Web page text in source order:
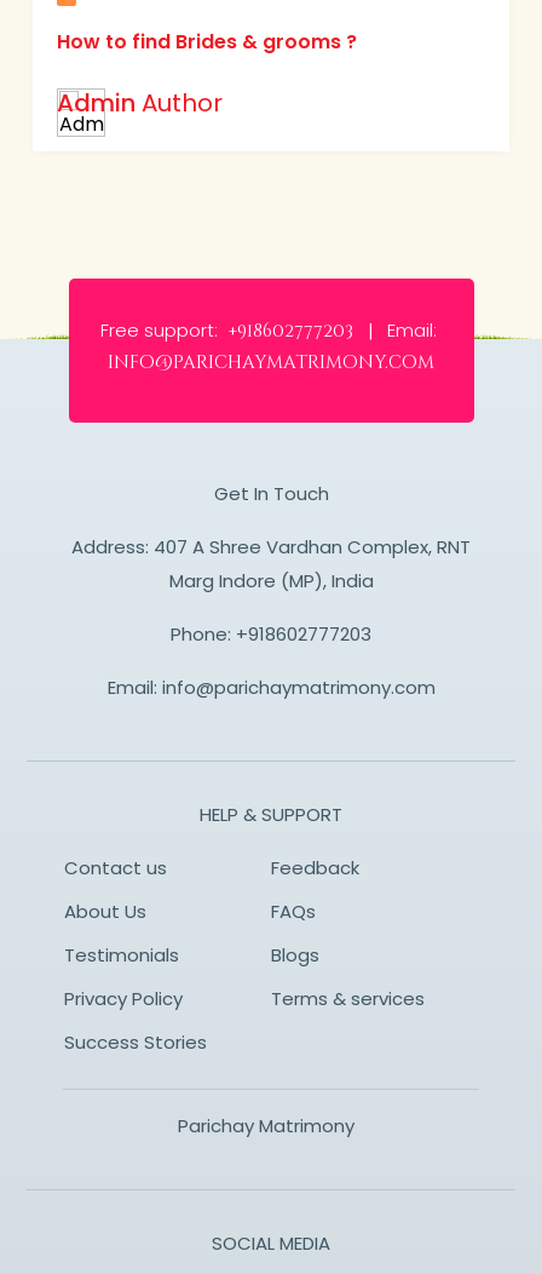
How to find Brides & grooms ?
AdminAuthor
Free support: +918602777203 | Email:
info@parichaymatrimony.com
Get In Touch
Address: 407 A Shree Vardhan Complex, RNT
Marg Indore (MP), India
Phone: +918602777203
Email: info@parichaymatrimony.com
HELP & SUPPORT
Contact us
Feedback
About Us
FAQs
Testimonials
Blogs
Privacy Policy
Terms & services
Success Stories
Parichay Matrimony
SOCIAL MEDIA